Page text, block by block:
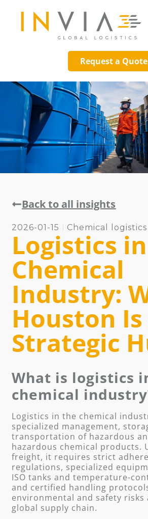
Request a Quote
Back to all insights
2026-01-15 Chemical logistics
Logistics
Chemical
Industry:
Houston Is
Strategic
What is logistics
chemical
Logistics in the chemical
specialized management,
transportation of hazardous
hazardous chemical products.
freight, it requires strict
regulations, specialized
ISO tanks and temperature-
and certified handling
environmental and safety risks
global supply chain.